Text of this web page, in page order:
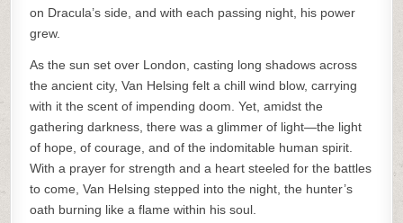
on Dracula’s side, and with each passing night, his power
grew.
As the sun set over London, casting long shadows across
the ancient city, Van Helsing felt a chill wind blow, carrying
with it the scent of impending doom. Yet, amidst the
gathering darkness, there was a glimmer of light—the light
of hope, of courage, and of the indomitable human spirit.
With a prayer for strength and a heart steeled for the battles
to come, Van Helsing stepped into the night, the hunter’s
oath burning like a flame within his soul.